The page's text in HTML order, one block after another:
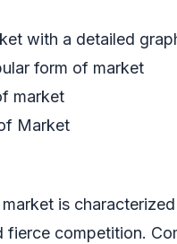
with a detailed
form of market
market
Market
is
competition.